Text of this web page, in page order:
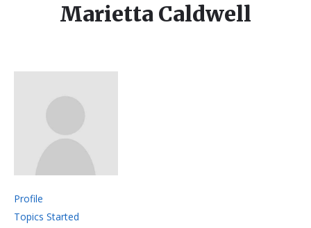
Marietta Caldwell
Profile
Topics Started